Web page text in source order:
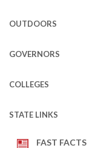
OUTDOORS
GOVERNORS
COLLEGES
STATE LINKS
FAST FACTS